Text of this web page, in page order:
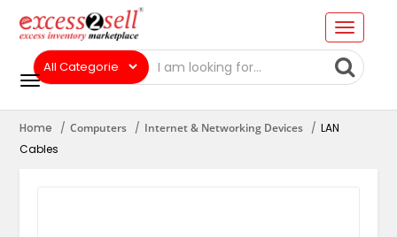
Home Computers Internet & Networking Devices
LAN
Cables